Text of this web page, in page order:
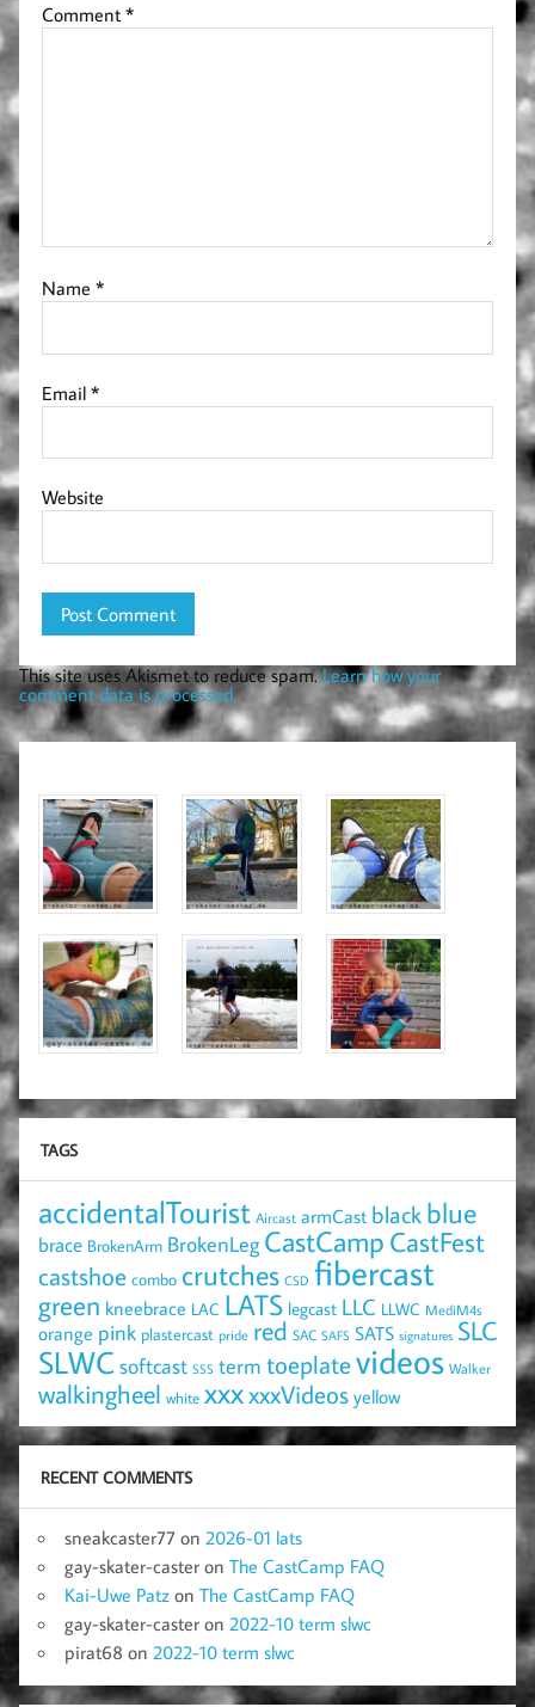
Comment*
Name*
Email*
Website
This site uses Akismet to reduce spam.Learn how your
comment data is processed.
TAGS
accidentalTourist Aircast armCast black blue
brace BrokenArm BrokenLeg CastCamp CastFest
castshoe combo crutches CSD fibercast
green kneebrace LAC LATS legcast LLC LLWC MediM4s
orange pink plastercast pride red SAC SAFS SATS signatures SLC
SLWCsoftcast SSS term toeplatevideos Walker
walkingheel white xxxxxxVideos yellow
RECENT COMMENTS
sneakcaster77 on 2026-01 lats
gay-skater-caster on The CastCamp FAQ
Kai-Uwe Patz on The CastCamp FAQ
gay-skater-caster on 2022-10 term slwc
pirat68 on 2022-10 term slwc